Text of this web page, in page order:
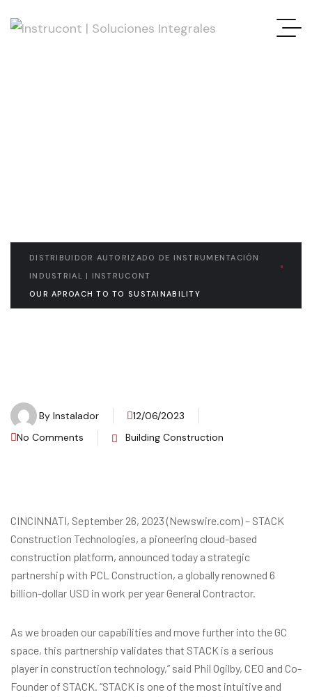
DISTRIBUIDOR AUTORIZADO DE INSTRUMENTACIÓN
INDUSTRIAL | INSTRUCONT
OUR APROACH TO TO SUSTAINABILITY
By Instalador
12/06/2023
No Comments
Building Construction
CINCINNATI, September 26, 2023 (Newswire.com) – STACK
Construction Technologies, a pioneering cloud-based
construction platform, announced today a strategic
partnership with PCL Construction, a globally renowned 6
billion-dollar USD in work per year General Contractor.
As we broaden our capabilities and move further into the GC
space, this partnership validates that STACK is a serious
player in construction technology,” said Phil Ogilby, CEO and Co-
Founder of STACK. “STACK is one of the most intuitive and